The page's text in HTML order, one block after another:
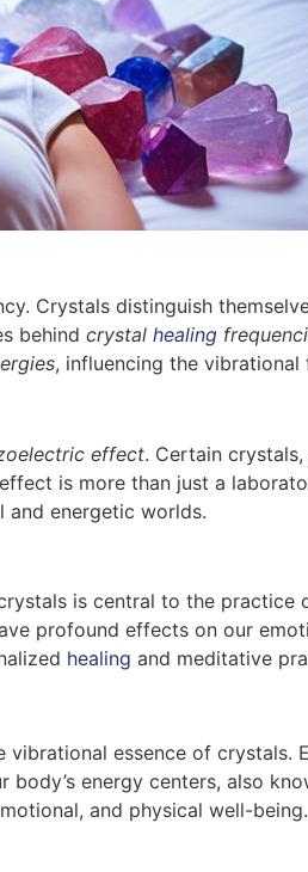
Crystals distinguish
behind crystal healing
, influencing the
effect. Certain
is more than just a
and energetic worlds.
is central to the practice
profound effects on our
healing and meditative
essence of crystals.
energy centers, also
and physical well-being.